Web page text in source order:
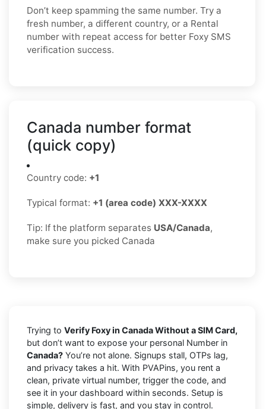
Don’t keep spamming the same number. Try a
fresh number, a different country, or a Rental
number with repeat access for better Foxy SMS
verification success.
Canada number format
(quick copy)
Country code: +1
Typical format: +1 (area code) XXX-XXXX
Tip: If the platform separates USA/Canada,
make sure you picked Canada
Trying to Verify Foxy in Canada Without a SIM Card,
but don’t want to expose your personal Number in
Canada? You’re not alone. Signups stall, OTPs lag,
and privacy takes a hit. With PVAPins, you rent a
clean, private virtual number, trigger the code, and
see it in your dashboard within seconds. Setup is
simple, delivery is fast, and you stay in control.